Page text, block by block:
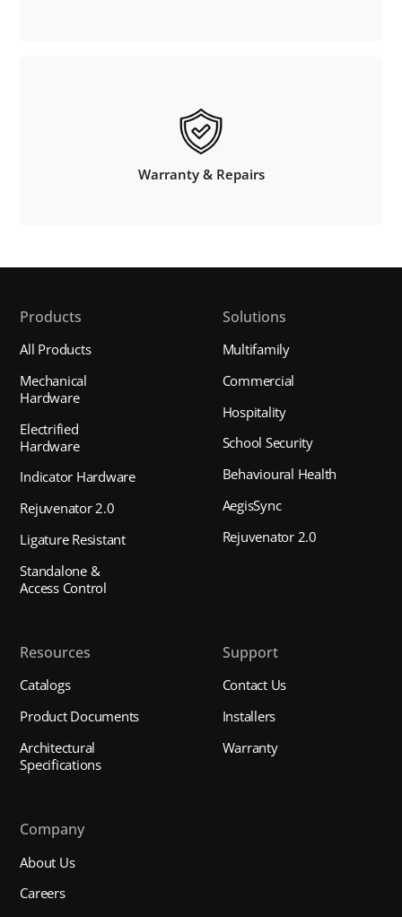
Warranty & Repairs
Products
All Products
Mechanical
Hardware
Electrified
Hardware
Indicator Hardware
Rejuvenator 2.0
Ligature Resistant
Standalone &
Access Control
Solutions
Multifamily
Commercial
Hospitality
School Security
Behavioural Health
AegisSync
Rejuvenator 2.0
Resources
Catalogs
Product Documents
Architectural
Specifications
Support
Contact Us
Installers
Warranty
Company
About Us
Careers